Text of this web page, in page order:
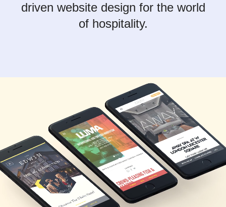
driven website design for the world
of hospitality.